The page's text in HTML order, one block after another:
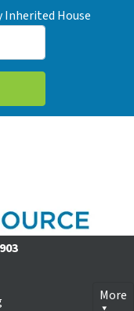
Inherited House
More